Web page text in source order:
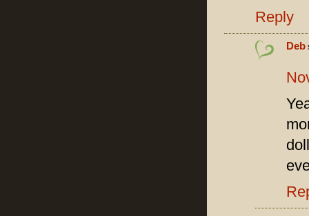
Reply
Deb